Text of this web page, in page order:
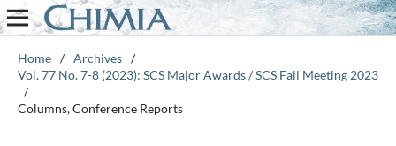
Home / Archives /
Vol. 77 No. 7-8 (2023): SCS Major Awards / SCS Fall Meeting 2023
/
Columns, Conference Reports